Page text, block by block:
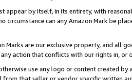
appear by itself, in its entirety, with
circumstance can any Amazon Mark be
Marks are our exclusive property, and all
action that conflicts with our rights in, or
use any logo or content created
from that seller or vendor specific written